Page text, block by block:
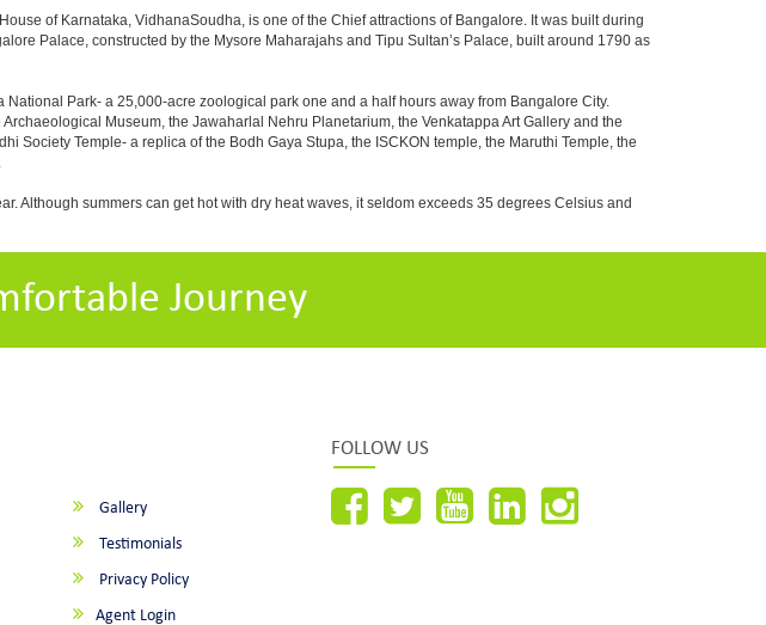
of Karnataka, VidhanaSoudha, is one of the Chief attractions of Bangalore. It was built during
Palace, constructed by the Mysore Maharajahs and Tipu Sultan’s Palace, built around 1790 as
Park- a 25,000-acre zoological park one and a half hours away from Bangalore City.
Museum, the Jawaharlal Nehru Planetarium, the Venkatappa Art Gallery and the
Temple- a replica of the Bodh Gaya Stupa, the ISCKON temple, the Maruthi Temple, the
Although summers can get hot with dry heat waves, it seldom exceeds 35 degrees Celsius and
Journey
Gallery
Testimonials
Privacy Policy
Agent Login
FOLLOW US